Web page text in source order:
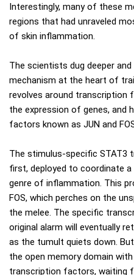
Interestingly, many of these
regions that had unraveled
of skin inflammation.
The scientists dug deeper
mechanism at the heart of
revolves around transcription
the expression of genes, and
factors known as JUN and
The stimulus-specific STAT3
first, deployed to coordinate
genre of inflammation. This
FOS, which perches on the
the melee. The specific
original alarm will eventually
as the tumult quiets down.
the open memory domain
transcription factors, waiting